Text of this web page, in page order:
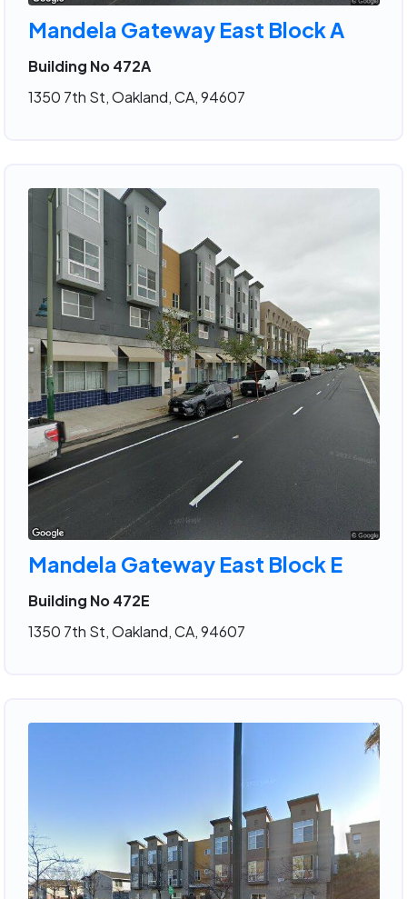
Mandela Gateway East Block A
Building No 472A
1350 7th St, Oakland, CA, 94607
Mandela Gateway East Block E
Building No 472E
1350 7th St, Oakland, CA, 94607